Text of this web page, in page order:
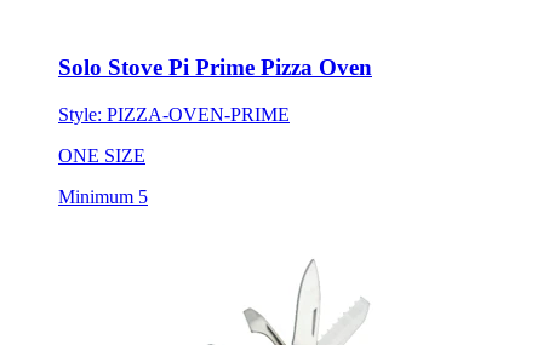
Solo Stove Pi Prime Pizza Oven
Style: PIZZA-OVEN-PRIME
ONE SIZE
Minimum 5